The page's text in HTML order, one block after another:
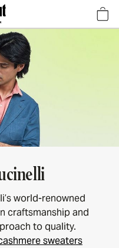
world-renowned
craftsmanship and
to quality.
sweaters